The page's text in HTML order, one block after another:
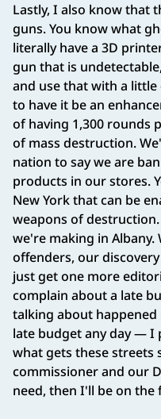
Lastly, I also know that
guns. You know what
literally have a 3D
gun that is
and use that with a
to have it be an
of having 1,300 rounds
of mass destruction.
nation to say we are
products in our stores.
New York that can be
weapons of
we're making in
offenders, our
just get one more
complain about a late
talking about happened
late budget any day — I
what gets these streets
commissioner and our
need, then I'll be on